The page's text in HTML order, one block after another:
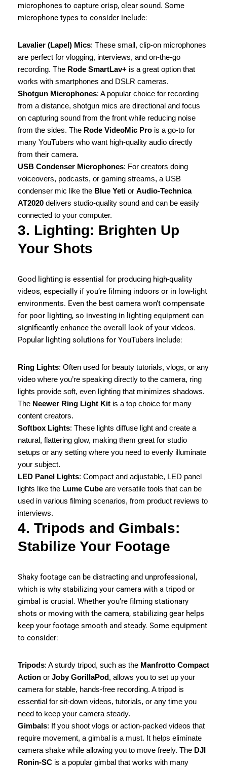
microphones to capture crisp, clear sound. Some
microphone types to consider include:
Lavalier (Lapel) Mics: These small, clip-on microphones
are perfect for vlogging, interviews, and on-the-go
recording. The Rode SmartLav+ is a great option that
works with smartphones and DSLR cameras.
Shotgun Microphones: A popular choice for recording
from a distance, shotgun mics are directional and focus
on capturing sound from the front while reducing noise
from the sides. The Rode VideoMic Pro is a go-to for
many YouTubers who want high-quality audio directly
from their camera.
USB Condenser Microphones: For creators doing
voiceovers, podcasts, or gaming streams, a USB
condenser mic like the Blue Yeti or Audio-Technica
AT2020 delivers studio-quality sound and can be easily
connected to your computer.
3. Lighting: Brighten Up
Your Shots
Good lighting is essential for producing high-quality
videos, especially if you’re filming indoors or in low-light
environments. Even the best camera won’t compensate
for poor lighting, so investing in lighting equipment can
significantly enhance the overall look of your videos.
Popular lighting solutions for YouTubers include:
Ring Lights: Often used for beauty tutorials, vlogs, or any
video where you’re speaking directly to the camera, ring
lights provide soft, even lighting that minimizes shadows.
The Neewer Ring Light Kit is a top choice for many
content creators.
Softbox Lights: These lights diffuse light and create a
natural, flattering glow, making them great for studio
setups or any setting where you need to evenly illuminate
your subject.
LED Panel Lights: Compact and adjustable, LED panel
lights like the Lume Cube are versatile tools that can be
used in various filming scenarios, from product reviews to
interviews.
4. Tripods and Gimbals:
Stabilize Your Footage
Shaky footage can be distracting and unprofessional,
which is why stabilizing your camera with a tripod or
gimbal is crucial. Whether you’re filming stationary
shots or moving with the camera, stabilizing gear helps
keep your footage smooth and steady. Some equipment
to consider:
Tripods: A sturdy tripod, such as the Manfrotto Compact
Action or Joby GorillaPod, allows you to set up your
camera for stable, hands-free recording. A tripod is
essential for sit-down videos, tutorials, or any time you
need to keep your camera steady.
Gimbals: If you shoot vlogs or action-packed videos that
require movement, a gimbal is a must. It helps eliminate
camera shake while allowing you to move freely. The DJI
Ronin-SC is a popular gimbal that works with many